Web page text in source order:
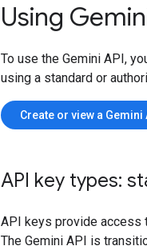
Using
To use the Gemini API,
using a standard or
Create or view a Gemini
API key types:
API keys provide access
The Gemini API is